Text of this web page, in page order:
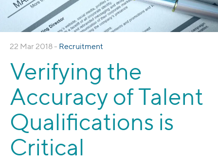
22 Mar 2018 - Recruitment
Verifying the
Accuracy of Talent
Qualifications is
Critical